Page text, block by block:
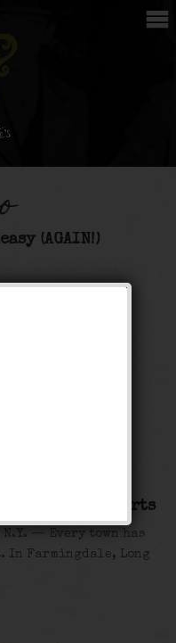
(AGAIN!)
Desserts
N.Y. — Every town has
Farmingdale, Long